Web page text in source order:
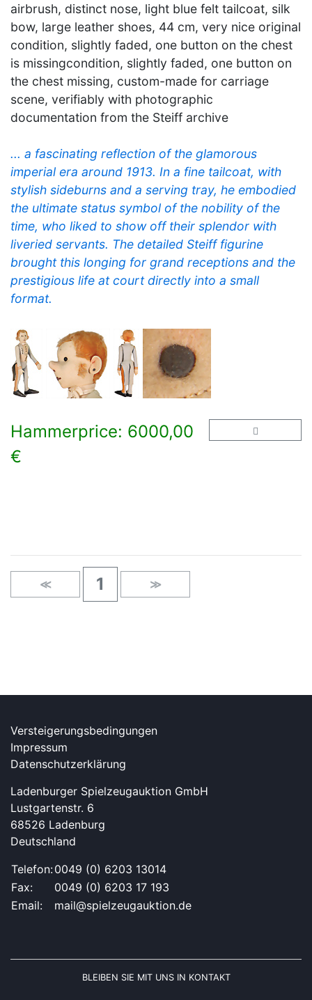
airbrush, distinct nose, light blue felt tailcoat, silk
bow, large leather shoes, 44 cm, very nice original
condition, slightly faded, one button on the chest
is missingcondition, slightly faded, one button on
the chest missing, custom-made for carriage
scene, verifiably with photographic
documentation from the Steiff archive
... a fascinating reflection of the glamorous
imperial era around 1913. In a fine tailcoat, with
stylish sideburns and a serving tray, he embodied
the ultimate status symbol of the nobility of the
time, who liked to show off their splendor with
liveried servants. The detailed Steiff figurine
brought this longing for grand receptions and the
prestigious life at court directly into a small
format.
Hammerprice: 6000,00
€
≪ 1 ≫
Versteigerungsbedingungen
Impressum
Datenschutzerklärung
Ladenburger Spielzeugauktion GmbH
Lustgartenstr. 6
68526 Ladenburg
Deutschland
Telefon:0049 (0) 6203 13014
Fax:
0049 (0) 6203 17 193
Email:
mail@spielzeugauktion.de
BLEIBEN SIE MIT UNS IN KONTAKT